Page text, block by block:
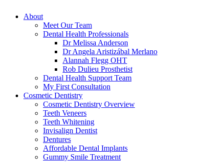
About
Meet Our Team
Dental Health Professionals
Dr Melissa Anderson
Dr Angela Aristizábal Merlano
Alannah Flegg OHT
Rob Dulieu Prosthetist
Dental Health Support Team
My First Consultation
Cosmetic Dentistry
Cosmetic Dentistry Overview
Teeth Veneers
Teeth Whitening
Invisalign Dentist
Dentures
Affordable Dental Implants
Gummy Smile Treatment